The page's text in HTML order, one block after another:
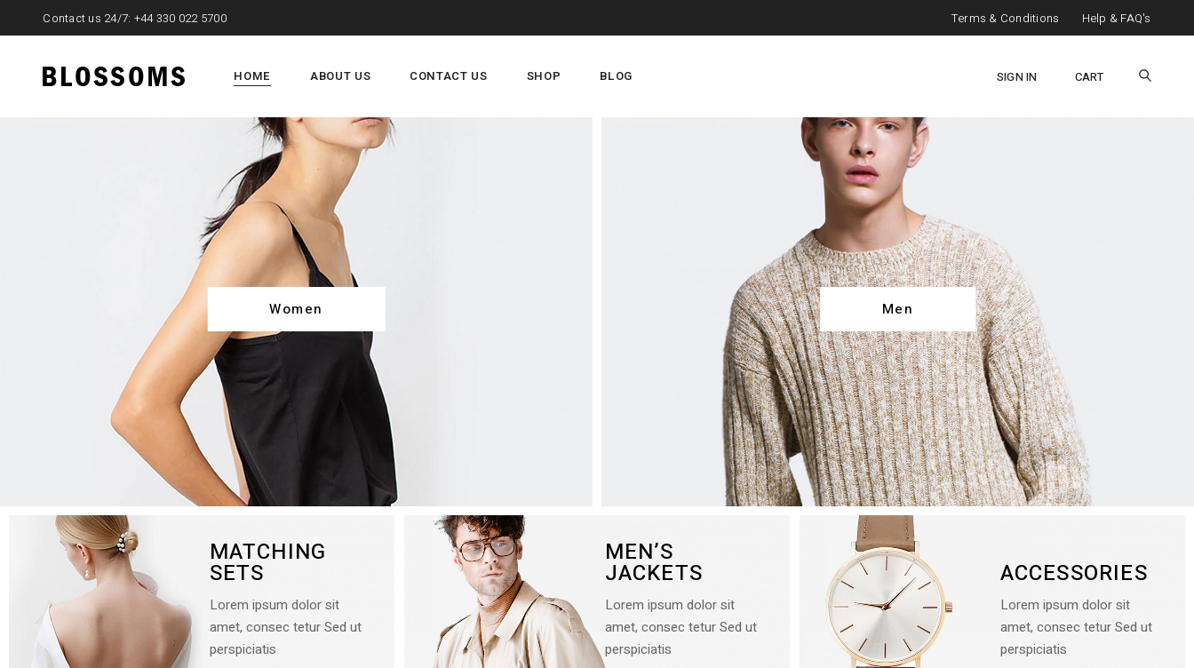
Contact us 24/7: +44 330 022 5700 Terms & Conditions Help & FAQ's
HOME ABOUT US CONTACT US SHOP BLOG SIGN IN CART
Women Men
MATCHING
SETS
Lorem ipsum dolor sit
amet, consec tetur Sed ut
perspiciatis
MEN’S
JACKETS
Lorem ipsum dolor sit
amet, consec tetur Sed ut
perspiciatis
ACCESSORIES
Lorem ipsum dolor sit
amet, consec tetur Sed ut
perspiciatis